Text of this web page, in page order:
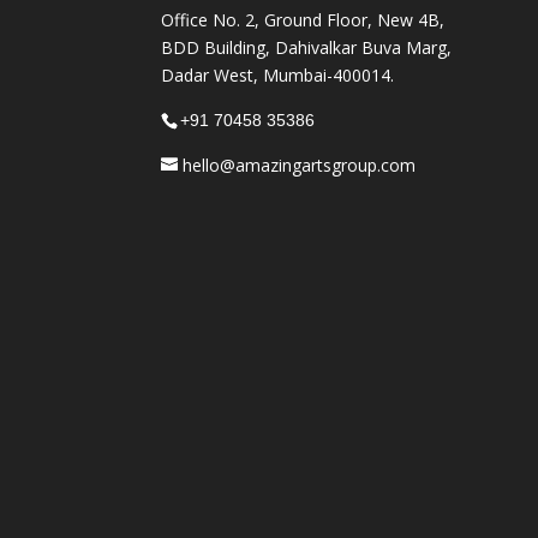
Office No. 2, Ground Floor, New 4B,
BDD Building, Dahivalkar Buva Marg,
Dadar West, Mumbai-400014.
+91 70458 35386
hello@amazingartsgroup.com